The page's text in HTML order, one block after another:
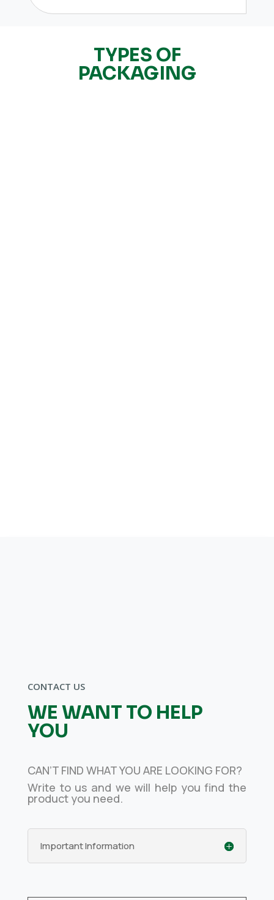
TYPES OF
PACKAGING
CONTACT US
WE WANT TO HELP
YOU
CAN’T FIND WHAT YOU ARE LOOKING FOR?
Write to us and we will help you find the
product you need.
Important Information